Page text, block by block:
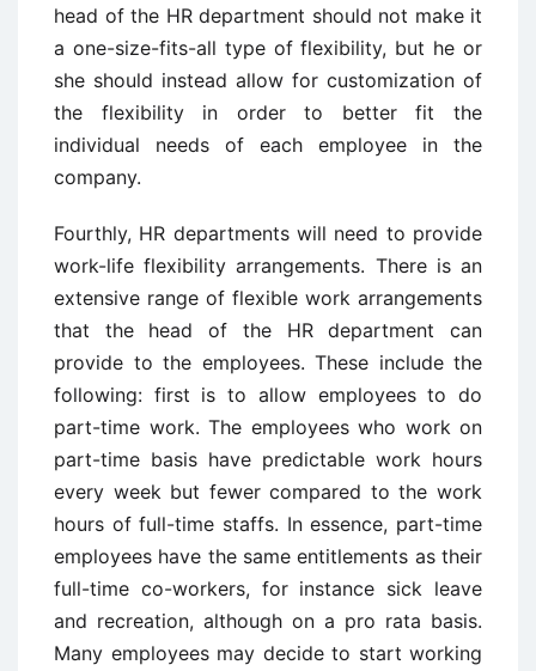
head of the HR department should not make it
a one-size-fits-all type of flexibility, but he or
she should instead allow for customization of
the flexibility in order to better fit the
individual needs of each employee in the
company.
Fourthly, HR departments will need to provide
work-life flexibility arrangements. There is an
extensive range of flexible work arrangements
that the head of the HR department can
provide to the employees. These include the
following: first is to allow employees to do
part-time work. The employees who work on
part-time basis have predictable work hours
every week but fewer compared to the work
hours of full-time staffs. In essence, part-time
employees have the same entitlements as their
full-time co-workers, for instance sick leave
and recreation, although on a pro rata basis.
Many employees may decide to start working